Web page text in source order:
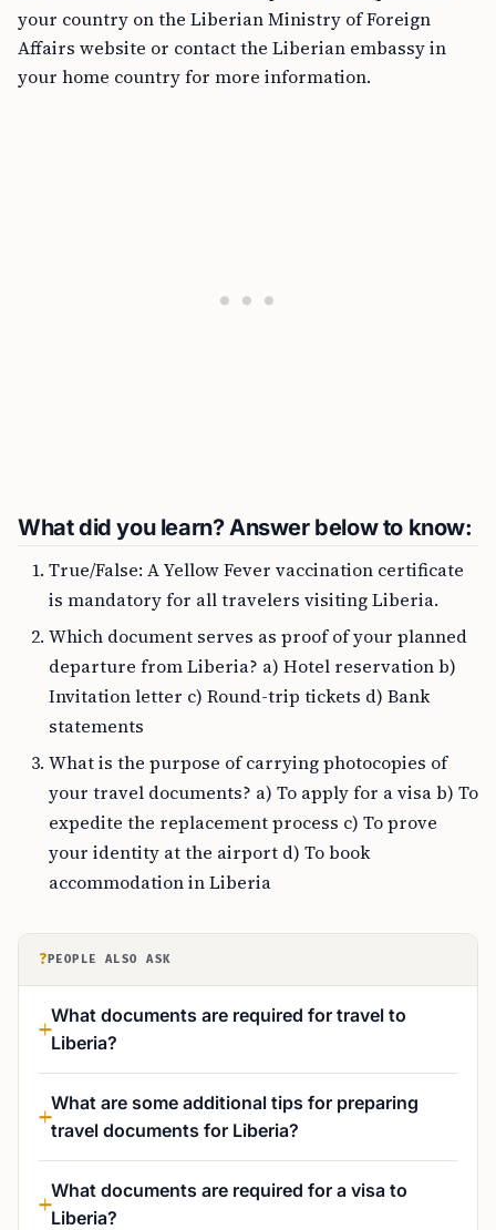
your country on the Liberian Ministry of Foreign
Affairs website or contact the Liberian embassy in
your home country for more information.
What did you learn? Answer below to know:
True/False: A Yellow Fever vaccination certificate
is mandatory for all travelers visiting Liberia.
Which document serves as proof of your planned
departure from Liberia? a) Hotel reservation b)
Invitation letter c) Round-trip tickets d) Bank
statements
What is the purpose of carrying photocopies of
your travel documents? a) To apply for a visa b) To
expedite the replacement process c) To prove
your identity at the airport d) To book
accommodation in Liberia
? PEOPLE ALSO ASK
What documents are required for travel to
Liberia?
What are some additional tips for preparing
travel documents for Liberia?
What documents are required for a visa to
Liberia?